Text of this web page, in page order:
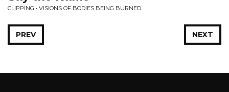
CLIPPING • VISIONS OF BODIES BEING BURNED
NEXT
PREV